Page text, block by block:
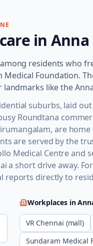
in
residents who
Foundation.
like the
suburbs, laid
Roundtana
are
are served by the
Medical Centre and
a short drive away.
reports directly to
Workplaces in
VR Chennai (mall)
Sundaram Medical